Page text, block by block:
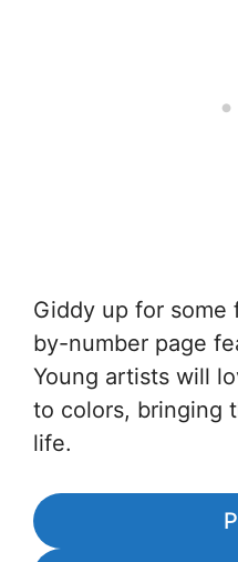
Giddy up for
by-number page
Young artists will
to colors, bringing
life.